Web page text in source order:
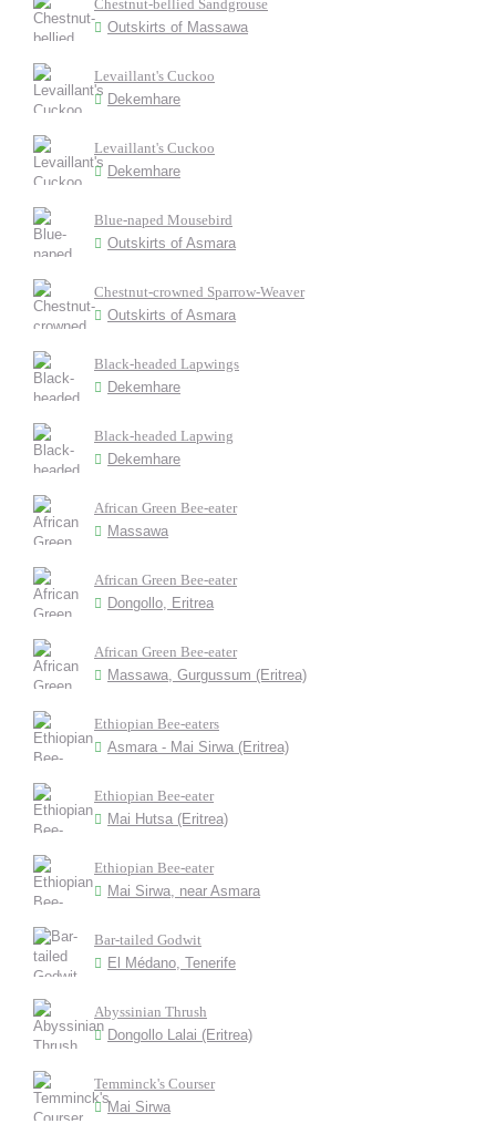
Chestnut-bellied Sandgrouse
Outskirts of Massawa
Levaillant's Cuckoo
Dekemhare
Levaillant's Cuckoo
Dekemhare
Blue-naped Mousebird
Outskirts of Asmara
Chestnut-crowned Sparrow-Weaver
Outskirts of Asmara
Black-headed Lapwings
Dekemhare
Black-headed Lapwing
Dekemhare
African Green Bee-eater
Massawa
African Green Bee-eater
Dongollo, Eritrea
African Green Bee-eater
Massawa, Gurgussum (Eritrea)
Ethiopian Bee-eaters
Asmara - Mai Sirwa (Eritrea)
Ethiopian Bee-eater
Mai Hutsa (Eritrea)
Ethiopian Bee-eater
Mai Sirwa, near Asmara
Bar-tailed Godwit
El Médano, Tenerife
Abyssinian Thrush
Dongollo Lalai (Eritrea)
Temminck's Courser
Mai Sirwa